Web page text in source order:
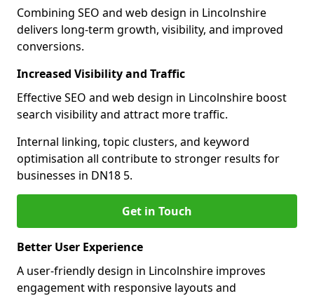
Combining SEO and web design in Lincolnshire
delivers long-term growth, visibility, and improved
conversions.
Increased Visibility and Traffic
Effective SEO and web design in Lincolnshire boost
search visibility and attract more traffic.
Internal linking, topic clusters, and keyword
optimisation all contribute to stronger results for
businesses in DN18 5.
Get in Touch
Better User Experience
A user-friendly design in Lincolnshire improves
engagement with responsive layouts and